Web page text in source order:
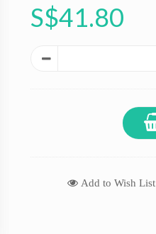
S$41.80
Add to Wish List